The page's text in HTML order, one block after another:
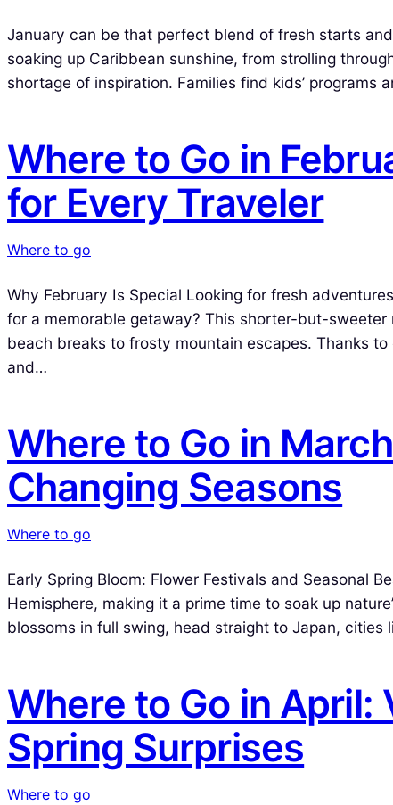
January can be that perfect blend of fresh starts
soaking up Caribbean sunshine, from strolling
shortage of inspiration. Families find kids’
Where to Go in
for Every Traveler
Where to go
Why February Is Special Looking for fresh
for a memorable getaway? This shorter-but-
beach breaks to frosty mountain escapes. Thanks
and…
Where to Go in
Changing Seasons
Where to go
Early Spring Bloom: Flower Festivals and Seasonal
Hemisphere, making it a prime time to soak up
blossoms in full swing, head straight to Japan,
Where to Go in
Spring Surprises
Where to go